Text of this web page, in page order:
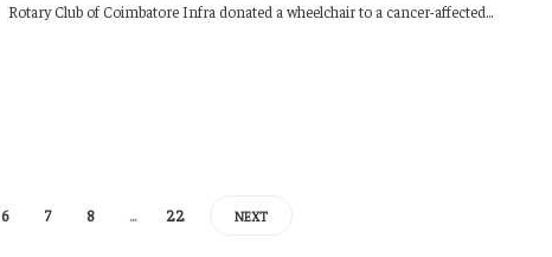
Rotary Club of Coimbatore Infra donated a wheelchair to a cancer-affected...
6 7 8 … 22 NEXT